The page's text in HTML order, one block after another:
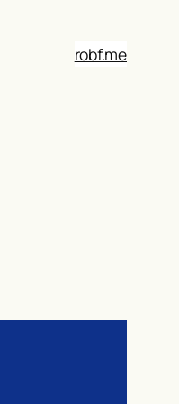
robf.me